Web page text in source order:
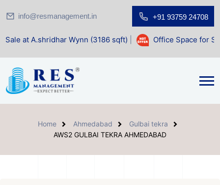
info@resmanagement.in +91 93759 24708
Wynn (3186 sqft)| Office Space for Sale at Shilp
Home Ahmedabad
Gulbai tekra
AWS2 GULBAI TEKRA AHMEDABAD